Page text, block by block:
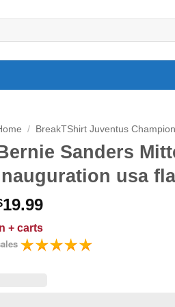
/ BreakTShirt Juventus
Sanders
usa
19.99
In + carts